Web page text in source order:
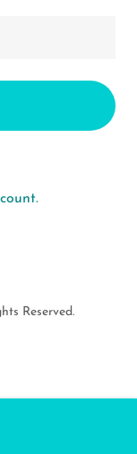
Reserved.